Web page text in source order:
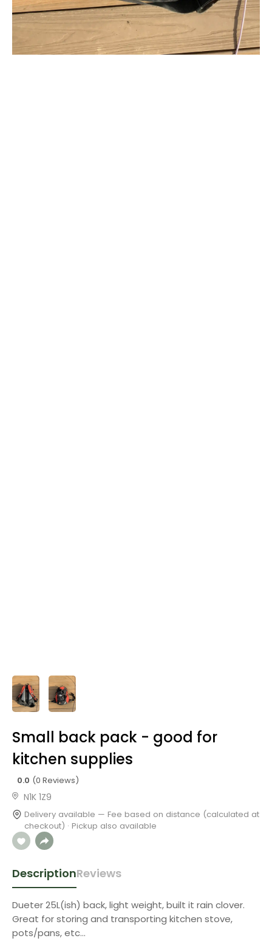
Small back pack - good for
kitchen supplies
0.0 (0 Reviews)
N1K 1Z9
Delivery available — Fee based on distance (calculated at
checkout) · Pickup also available
DescriptionReviews
Dueter 25L(ish) back, light weight, built it rain clover.
Great for storing and transporting kitchen stove,
pots/pans, etc…